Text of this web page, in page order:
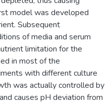
model was developed
Subsequent
of media and serum
limitation for the
in most of the
with different culture
was actually controlled by
causes pH deviation from